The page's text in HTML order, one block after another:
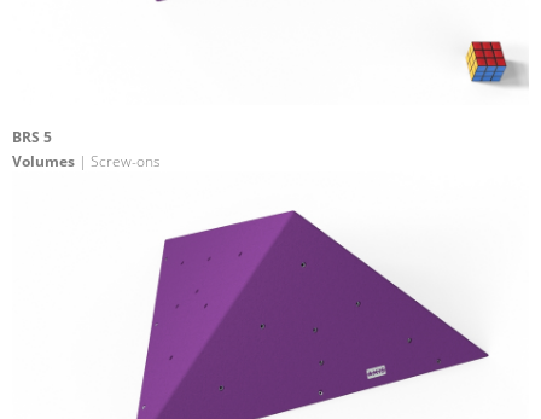
BRS 5
Volumes | Screw-ons